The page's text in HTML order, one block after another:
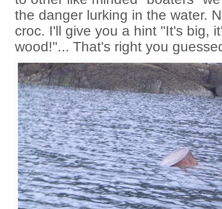
the danger lurking in the water.
croc. I'll give you a hint "It's big,
wood!"... That's right you